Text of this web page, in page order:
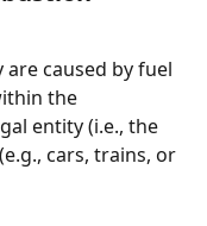
caused by fuel
the
entity (i.e., the
cars, trains, or